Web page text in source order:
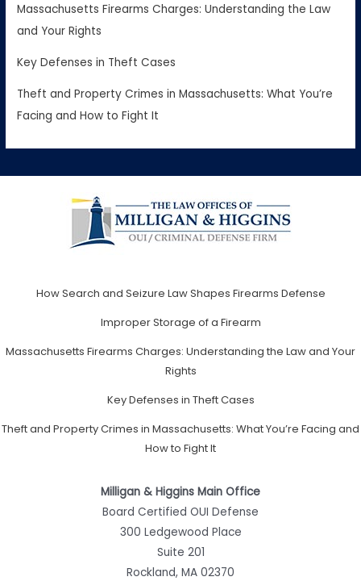
Massachusetts Firearms Charges: Understanding the Law
and Your Rights
Key Defenses in Theft Cases
Theft and Property Crimes in Massachusetts: What You’re
Facing and How to Fight It
How Search and Seizure Law Shapes Firearms Defense
Improper Storage of a Firearm
Massachusetts Firearms Charges: Understanding the Law and Your
Rights
Key Defenses in Theft Cases
Theft and Property Crimes in Massachusetts: What You’re Facing and
How to Fight It
Milligan & Higgins Main Office
Board Certified OUI Defense
300 Ledgewood Place
Suite 201
Rockland, MA 02370